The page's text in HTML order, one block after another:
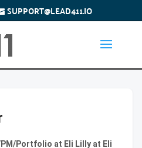
SUPPORT@LEAD411.IO
Portfolio at Eli Lilly at Eli